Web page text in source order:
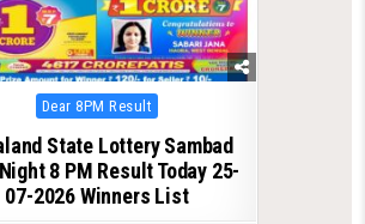
Posted
in
Dear 8PM Result
State Lottery Sambad
8 PM Result Today 25-
07-2026 Winners List